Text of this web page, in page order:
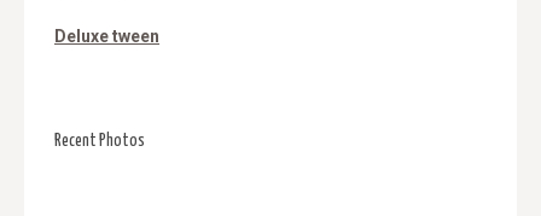
Deluxe tween
Recent Photos